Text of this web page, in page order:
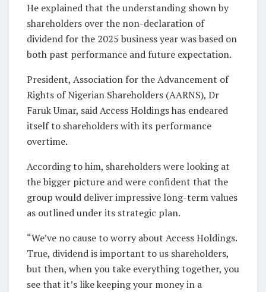
He explained that the understanding shown by
shareholders over the non-declaration of
dividend for the 2025 business year was based on
both past performance and future expectation.
President, Association for the Advancement of
Rights of Nigerian Shareholders (AARNS), Dr
Faruk Umar, said Access Holdings has endeared
itself to shareholders with its performance
overtime.
According to him, shareholders were looking at
the bigger picture and were confident that the
group would deliver impressive long-term values
as outlined under its strategic plan.
“We’ve no cause to worry about Access Holdings.
True, dividend is important to us shareholders,
but then, when you take everything together, you
see that it’s like keeping your money in a